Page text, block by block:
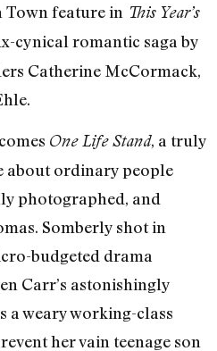
Town feature in This Year’s
cynical romantic saga by
Catherine McCormack,
One Life Stand, a truly
about ordinary people
photographed, and
Somberly shot in
budgeted drama
Carr’s astonishingly
a weary working-class
her vain teenage son